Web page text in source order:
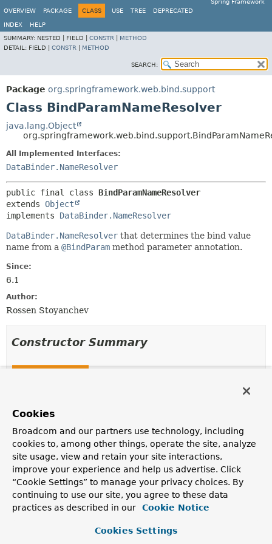
Spring Framework
OVERVIEW
PACKAGE CLASS USE TREE DEPRECATED
INDEX
HELP
SUMMARY: NESTED | FIELD | CONSTR
METHOD
DETAIL: FIELD | CONSTR METHOD
SEARCH:
Package org.springframework.web.bind.support
Class BindParamNameResolver
java.lang.Object
All Implemented Interfaces:
DataBinder.NameResolver
public final class BindParamNameResolver
extends Object
implements DataBinder.NameResolver
DataBinder.NameResolver that determines the bind value
name from a @BindParam method parameter annotation.
Since:
6.1
Author:
Rossen Stoyanchev
Constructor Summary
Description
BindParamNameResolver ()
Method Summary
All Methods
Instance Methods
Concrete Methods
Cookies
Broadcom and our partners use technology, including
cookies to, among other things, operate the site, analyze
site usage, view and retain your site interactions,
improve your experience and help us advertise. Click
“Cookie Settings” to manage your privacy choices. By
continuing to use our site, you agree to these data
practices as described in our
Cookie Notice
Cookies Settings